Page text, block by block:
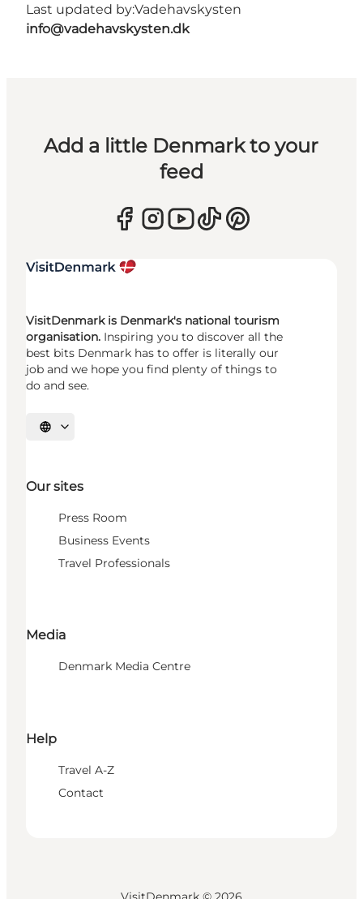
Last updated by:Vadehavskysten
info@vadehavskysten.dk
Add a little Denmark to your
feed
VisitDenmark is Denmark's national tourism
organisation. Inspiring you to discover all the
best bits Denmark has to offer is literally our
job and we hope you find plenty of things to
do and see.
Select language
Our sites
Press Room
Business Events
Travel Professionals
Media
Denmark Media Centre
Help
Travel A-Z
Contact